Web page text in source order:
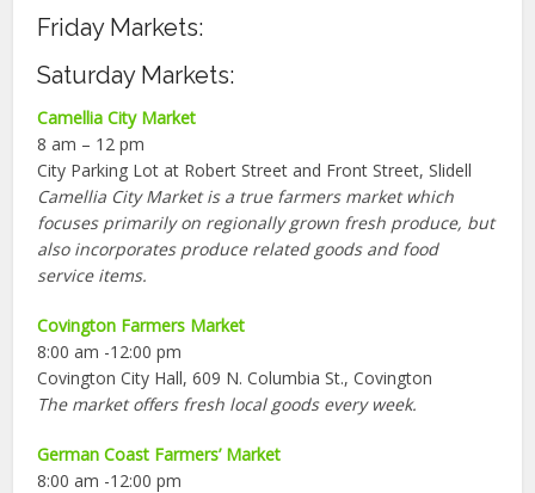
Friday Markets:
Saturday Markets:
Camellia City Market
8 am – 12 pm
City Parking Lot at Robert Street and Front Street, Slidell
Camellia City Market is a true farmers market which
focuses primarily on regionally grown fresh produce, but
also incorporates produce related goods and food
service items.
Covington Farmers Market
8:00 am -12:00 pm
Covington City Hall, 609 N. Columbia St., Covington
The market offers fresh local goods every week.
German Coast Farmers’ Market
8:00 am -12:00 pm